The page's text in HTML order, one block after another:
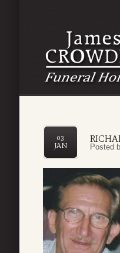
03
JAN
Posted